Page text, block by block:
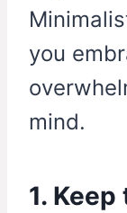
you
mind.
1.